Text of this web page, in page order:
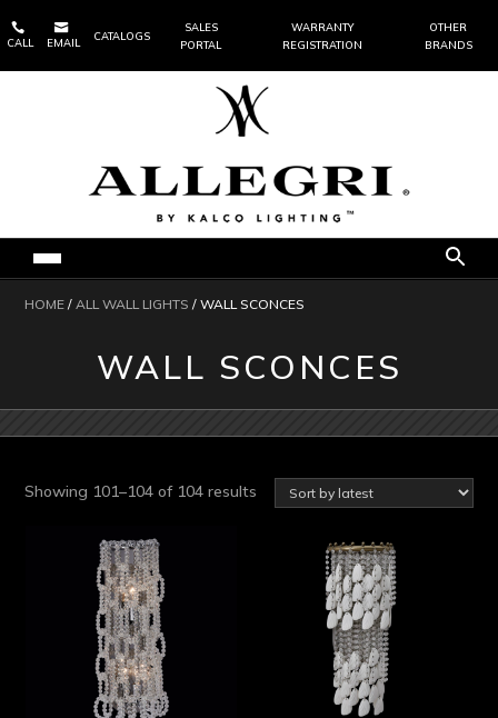

CALL

EMAIL
CATALOGS
SALES
PORTAL
WARRANTY
REGISTRATION
OTHER
BRANDS
HOME / ALL WALL LIGHTS / WALL SCONCES
WALL SCONCES
Showing 101–104 of 104 results Sorted